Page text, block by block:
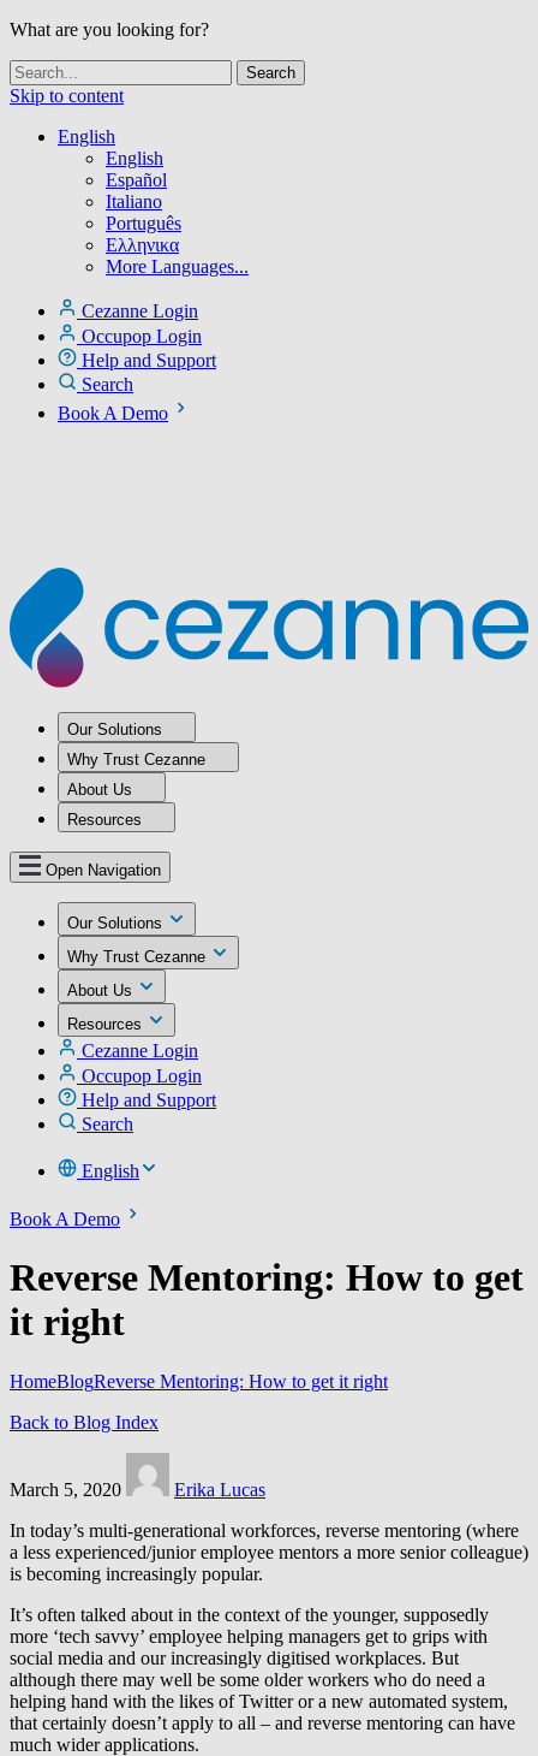
What are you looking for?
Skip to content
English
English
Español
Italiano
Português
Ελληνικα
More Languages...
Cezanne Login
Occupop Login
Help and Support
Search
Book A Demo
Our Solutions
Why Trust Cezanne
About Us
Resources
Open Navigation
Our Solutions
Why Trust Cezanne
About Us
Resources
Cezanne Login
Occupop Login
Help and Support
Search
English
Book A Demo
Reverse Mentoring: How to get
it right
HomeBlogReverse Mentoring: How to get it right
Back to Blog Index
March 5, 2020
Erika Lucas
In today’s multi-generational workforces, reverse mentoring (where
a less experienced/junior employee mentors a more senior colleague)
is becoming increasingly popular.
It’s often talked about in the context of the younger, supposedly
more ‘tech savvy’ employee helping managers get to grips with
social media and our increasingly digitised workplaces. But
although there may well be some older workers who do need a
helping hand with the likes of Twitter or a new automated system,
that certainly doesn’t apply to all – and reverse mentoring can have
much wider applications.